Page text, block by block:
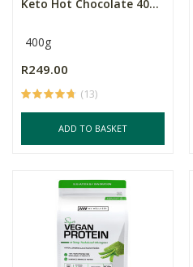
Keto Hot Chocolate 40...
400g
R249.00
(13)
ADD TO BASKET